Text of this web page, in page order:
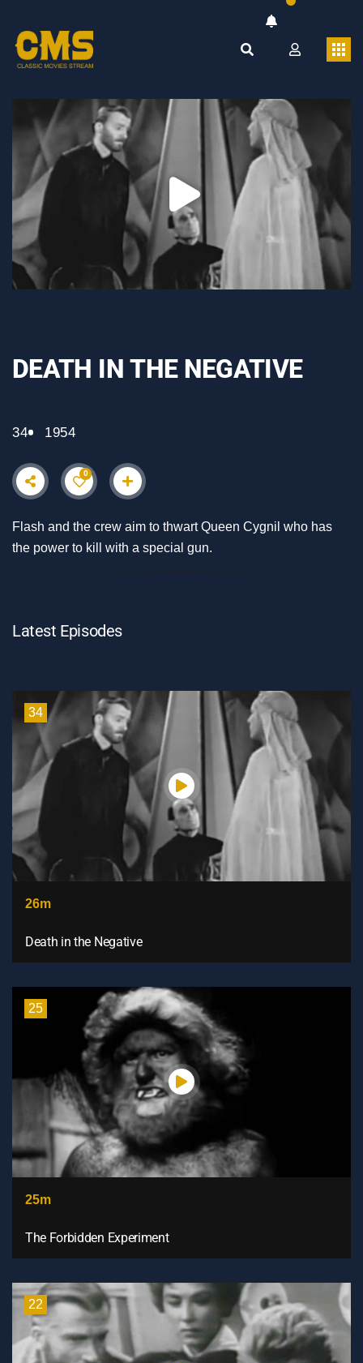
DEATH IN THE NEGATIVE
34 1954
0
Flash and the crew aim to thwart Queen Cygnil who has
the power to kill with a special gun.
Latest Episodes
34
26m
Death in the Negative
25
25m
The Forbidden Experiment
22